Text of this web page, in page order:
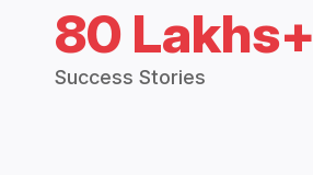
80 Lakhs+
Success Stories